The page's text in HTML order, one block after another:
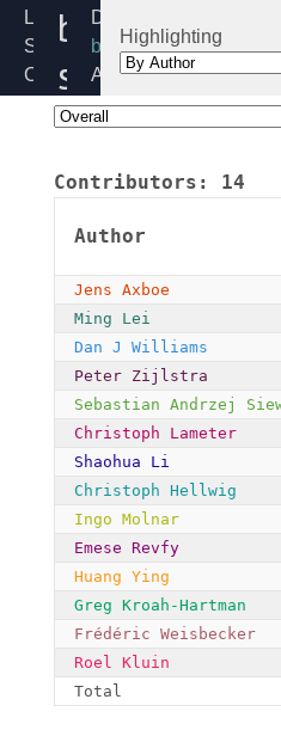
Linux
Source
Code
Home
Release:
blk-
softirq.c
Directory:
block
Added:
2008-
07-
By:
Axboe
Highlighting
Contributors: 14
Author
Jens Axboe
Ming Lei
Dan J Williams
Peter Zijlstra
Sebastian Andrzej
Christoph Lameter
Shaohua Li
Christoph Hellwig
Ingo Molnar
Emese Revfy
Huang Ying
Greg Kroah-Hartman
Frédéric Weisbecker
Roel Kluin
Total